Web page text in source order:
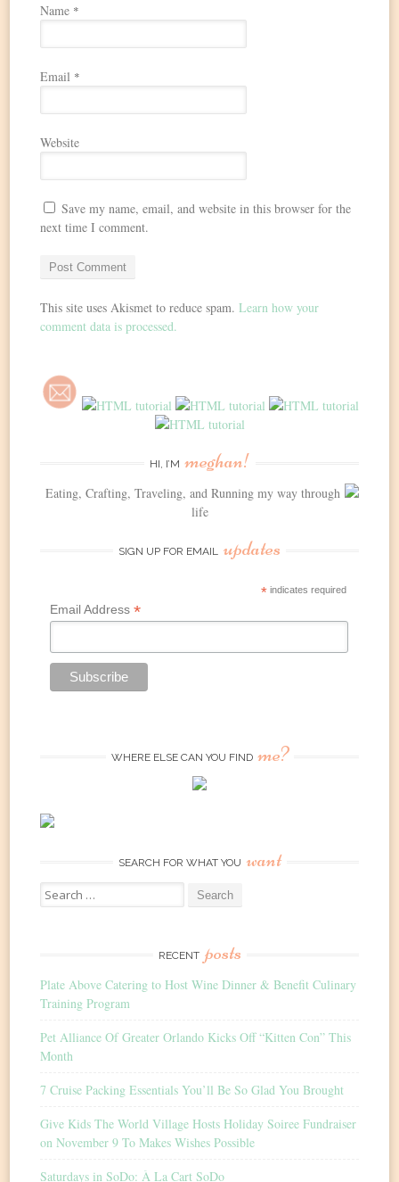
Name *
Email *
Website
Save my name, email, and website in this browser for the
next time I comment.
This site uses Akismet to reduce spam.Learn how your
comment data is processed.
HI, I’M meghan!
Eating, Crafting, Traveling, and Running my way through
life
SIGN UP FOR EMAIL updates
*indicates required
Email Address *
WHERE ELSE CAN YOU FIND me?
SEARCH FOR WHAT YOU want
Search
for:
RECENT posts
Plate Above Catering to Host Wine Dinner & Benefit Culinary
Training Program
Pet Alliance Of Greater Orlando Kicks Off “Kitten Con” This
Month
7 Cruise Packing Essentials You’ll Be So Glad You Brought
Give Kids The World Village Hosts Holiday Soiree Fundraiser
on November 9 To Makes Wishes Possible
Saturdays in SoDo: À La Cart SoDo